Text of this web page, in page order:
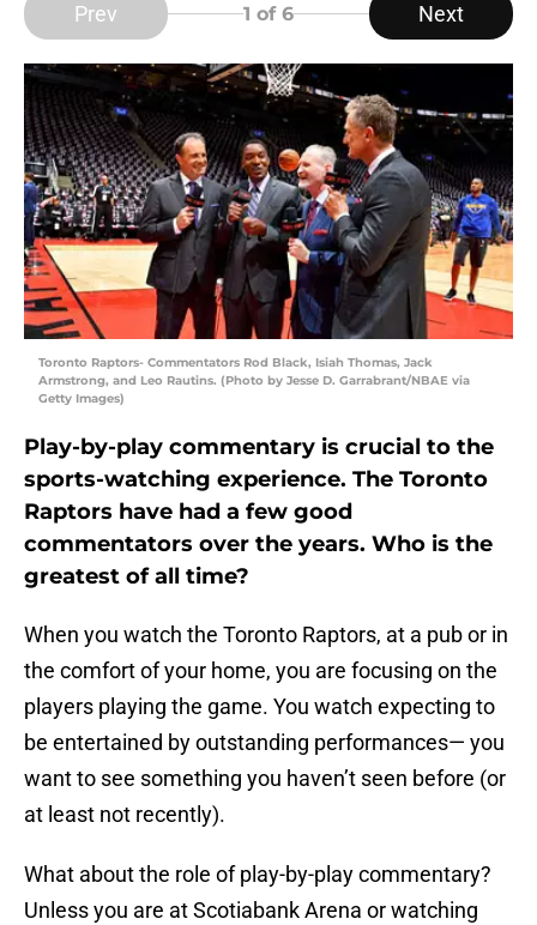
Prev 1 of 6 Next
Toronto Raptors- Commentators Rod Black, Isiah Thomas, Jack
Armstrong, and Leo Rautins. (Photo by Jesse D. Garrabrant/NBAE via
Getty Images)
Play-by-play commentary is crucial to the
sports-watching experience. The Toronto
Raptors have had a few good
commentators over the years. Who is the
greatest of all time?
When you watch the Toronto Raptors, at a pub or in
the comfort of your home, you are focusing on the
players playing the game. You watch expecting to
be entertained by outstanding performances— you
want to see something you haven’t seen before (or
at least not recently).
What about the role of play-by-play commentary?
Unless you are at Scotiabank Arena or watching